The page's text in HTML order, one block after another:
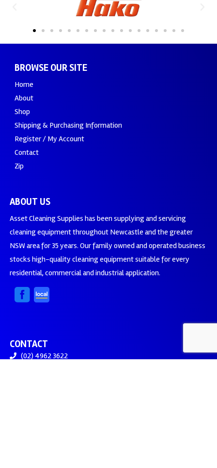
BROWSE OUR SITE
Home
About
Shop
Shipping & Purchasing Information
Register / My Account
Contact
Zip
ABOUT US
Asset Cleaning Supplies has been supplying and servicing
cleaning equipment throughout Newcastle and the greater
NSW area for 35 years. Our family owned and operated business
stocks high-quality cleaning equipment suitable for every
residential, commercial and industrial application.
CONTACT
(02) 4962 3622